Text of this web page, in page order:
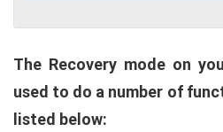
The Recovery mode on
used to do a number of
listed below: